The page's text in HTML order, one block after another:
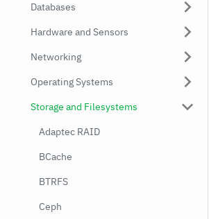
Databases
Hardware and Sensors
Networking
Operating Systems
Storage and Filesystems
Adaptec RAID
BCache
BTRFS
Ceph